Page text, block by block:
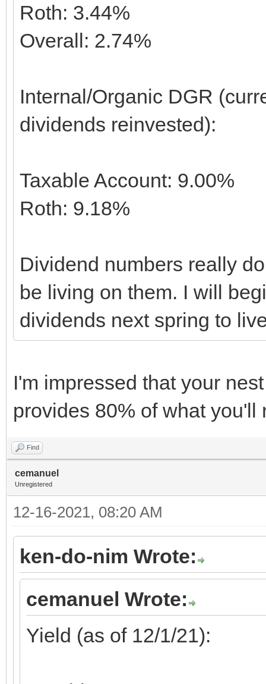
Roth: 3.44%
Overall: 2.74%
Internal/Organic DGR
dividends reinvested):
Taxable Account: 9.00%
Roth: 9.18%
Dividend numbers really
be living on them. I will
dividends next spring to
I'm impressed that your
provides 80% of what
Find
cemanuel
Unregistered
12-16-2021, 08:20 AM
ken-do-nim Wrote:
cemanuel Wrote:
Yield (as of 12/1/21):